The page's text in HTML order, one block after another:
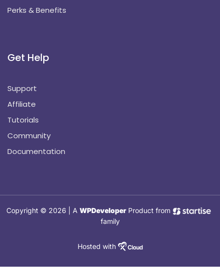
Perks & Benefits
Get Help
Support
Affiliate
Tutorials
Community
Documentation
Copyright © 2026 | A WPDeveloper Product from
family
Hosted with